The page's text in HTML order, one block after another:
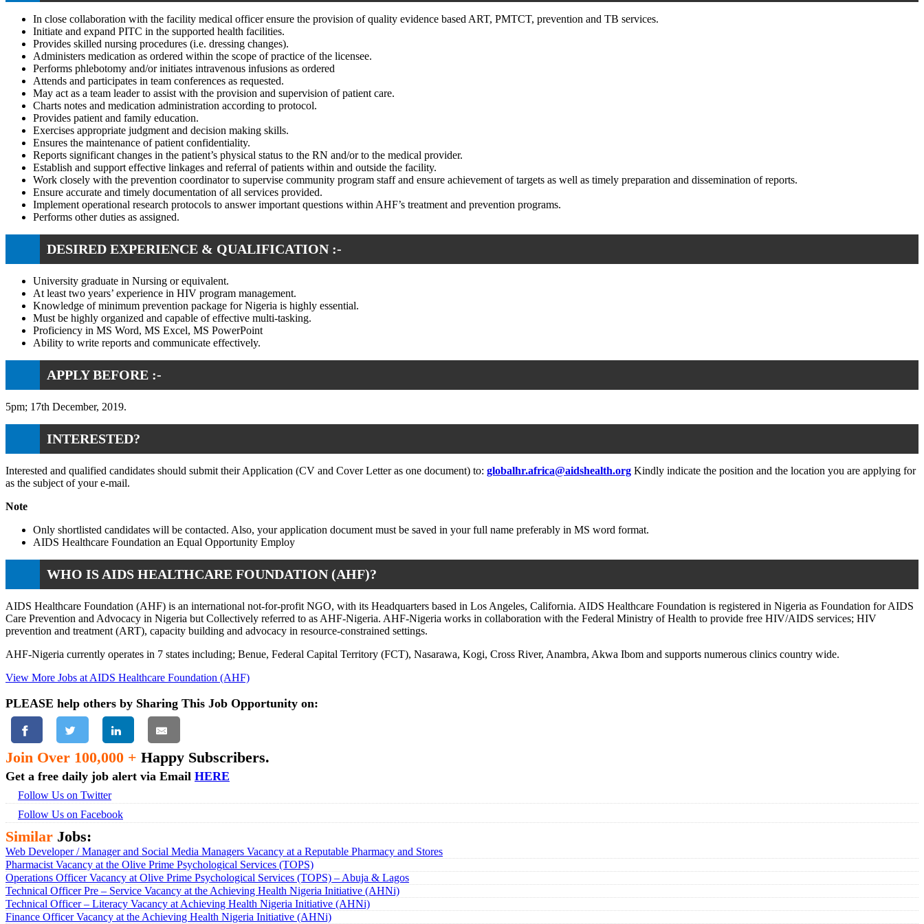
In close collaboration with the facility medical officer ensure the provision of quality evidence based ART, PMTCT, prevention and TB services.
Initiate and expand PITC in the supported health facilities.
Provides skilled nursing procedures (i.e. dressing changes).
Administers medication as ordered within the scope of practice of the licensee.
Performs phlebotomy and/or initiates intravenous infusions as ordered
Attends and participates in team conferences as requested.
May act as a team leader to assist with the provision and supervision of patient care.
Charts notes and medication administration according to protocol.
Provides patient and family education.
Exercises appropriate judgment and decision making skills.
Ensures the maintenance of patient confidentiality.
Reports significant changes in the patient’s physical status to the RN and/or to the medical provider.
Establish and support effective linkages and referral of patients within and outside the facility.
Work closely with the prevention coordinator to supervise community program staff and ensure achievement of targets as well as timely preparation and dissemination of reports.
Ensure accurate and timely documentation of all services provided.
Implement operational research protocols to answer important questions within AHF’s treatment and prevention programs.
Performs other duties as assigned.
DESIRED EXPERIENCE & QUALIFICATION :-
University graduate in Nursing or equivalent.
At least two years’ experience in HIV program management.
Knowledge of minimum prevention package for Nigeria is highly essential.
Must be highly organized and capable of effective multi-tasking.
Proficiency in MS Word, MS Excel, MS PowerPoint
Ability to write reports and communicate effectively.
APPLY BEFORE :-
5pm; 17th December, 2019.
INTERESTED?
Interested and qualified candidates should submit their Application (CV and Cover Letter as one document) to: globalhr.africa@aidshealth.org Kindly indicate the position and the location you are applying for
as the subject of your e-mail.
Note
Only shortlisted candidates will be contacted. Also, your application document must be saved in your full name preferably in MS word format.
AIDS Healthcare Foundation an Equal Opportunity Employ
WHO IS AIDS HEALTHCARE FOUNDATION (AHF)?
AIDS Healthcare Foundation (AHF) is an international not-for-profit NGO, with its Headquarters based in Los Angeles, California. AIDS Healthcare Foundation is registered in Nigeria as Foundation for AIDS
Care Prevention and Advocacy in Nigeria but Collectively referred to as AHF-Nigeria. AHF-Nigeria works in collaboration with the Federal Ministry of Health to provide free HIV/AIDS services; HIV
prevention and treatment (ART), capacity building and advocacy in resource-constrained settings.
AHF-Nigeria currently operates in 7 states including; Benue, Federal Capital Territory (FCT), Nasarawa, Kogi, Cross River, Anambra, Akwa Ibom and supports numerous clinics country wide.
View More Jobs at AIDS Healthcare Foundation (AHF)
PLEASE help others by Sharing This Job Opportunity on:
Join Over 100,000 + Happy Subscribers.
Get a free daily job alert via Email HERE
Follow Us on Twitter
Follow Us on Facebook
Similar Jobs:
Web Developer / Manager and Social Media Managers Vacancy at a Reputable Pharmacy and Stores
Pharmacist Vacancy at the Olive Prime Psychological Services (TOPS)
Operations Officer Vacancy at Olive Prime Psychological Services (TOPS) – Abuja & Lagos
Technical Officer Pre – Service Vacancy at the Achieving Health Nigeria Initiative (AHNi)
Technical Officer – Literacy Vacancy at Achieving Health Nigeria Initiative (AHNi)
Finance Officer Vacancy at the Achieving Health Nigeria Initiative (AHNi)